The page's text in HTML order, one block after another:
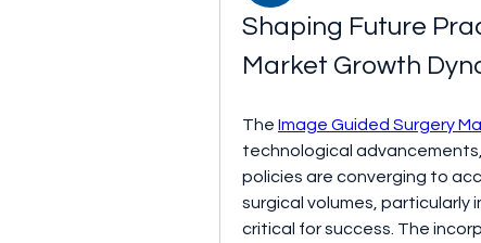
Shaping Future
Market Growth
The Image Guided Surgery
technological
policies are converging to
surgical volumes, particularly
critical for success. The